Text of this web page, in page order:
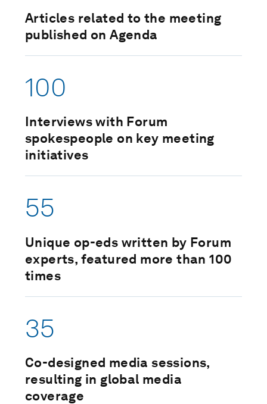
Articles related to the meeting
published on Agenda
100
Interviews with Forum
spokespeople on key meeting
initiatives
55
Unique op-eds written by Forum
experts, featured more than 100
times
35
Co-designed media sessions,
resulting in global media
coverage